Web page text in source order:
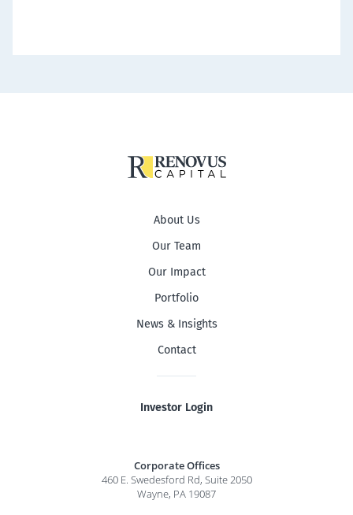
About Us
Our Team
Our Impact
Portfolio
News & Insights
Contact
Investor Login
Corporate Offices
460 E. Swedesford Rd, Suite 2050
Wayne, PA 19087